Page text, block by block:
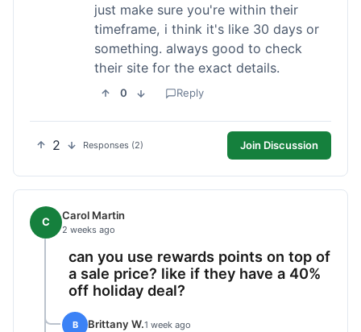
just make sure you're within their
timeframe, i think it's like 30 days or
something. always good to check
their site for the exact details.
0 Reply
2 Responses (2) Join Discussion
C Carol Martin
2 weeks ago
can you use rewards points on top of
a sale price? like if they have a 40%
off holiday deal?
B Brittany W.1 week ago